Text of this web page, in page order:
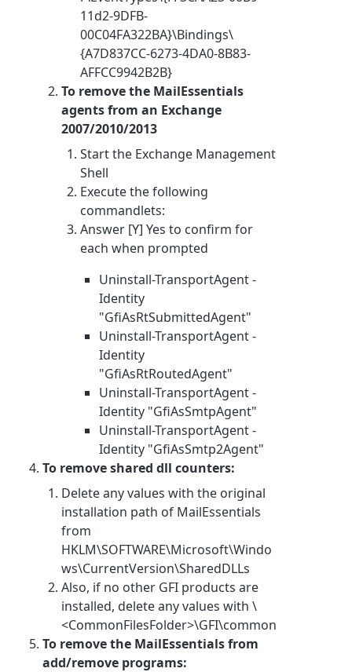
11d2-9DFB-
00C04FA322BA}\Bindings\
{A7D837CC-6273-4DA0-8B83-
AFFCC9942B2B}
To remove the MailEssentials
agents from an Exchange
2007/2010/2013
Start the Exchange Management
Shell
Execute the following
commandlets:
Answer [Y] Yes to confirm for
each when prompted
Uninstall-TransportAgent -
Identity
"GfiAsRtSubmittedAgent"
Uninstall-TransportAgent -
Identity
"GfiAsRtRoutedAgent"
Uninstall-TransportAgent -
Identity "GfiAsSmtpAgent"
Uninstall-TransportAgent -
Identity "GfiAsSmtp2Agent"
To remove shared dll counters:
Delete any values with the original
installation path of MailEssentials
from
HKLM\SOFTWARE\Microsoft\Windo
ws\CurrentVersion\SharedDLLs
Also, if no other GFI products are
installed, delete any values with \
<CommonFilesFolder>\GFI\common
To remove the MailEssentials from
add/remove programs: